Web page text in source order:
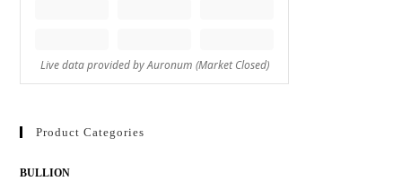
Product Categories
BULLION